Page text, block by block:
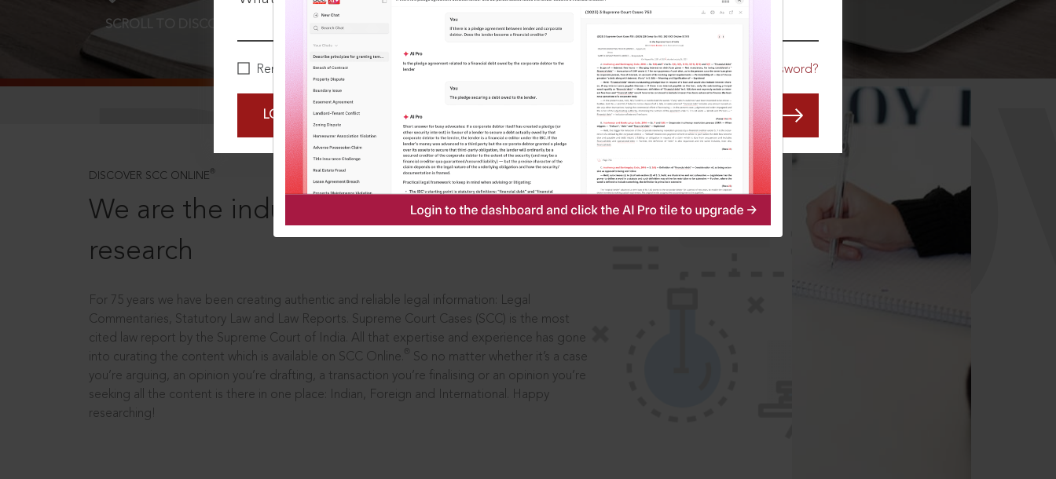
Remember Me Forgot Password?
LOGIN NOW
SCROLL TO DISCOVER MORE
DISCOVER SCC ONLINE ®
We are the industry leaders, in legal
research
For 75 years we have been creating authentic and reliable legal information: Legal
Commentaries, Statutory Law and Law Reports. Supreme Court Cases (SCC) is the most
cited law report by the Supreme Court of India. All that expertise and experience has gone
into curating the content which is available on SCC Online.
So no matter whether it’s a case
you’re arguing, an opinion you’re drafting, a transaction you’re finalising or an opinion you’re
seeking all the content is there in one place: Indian, Foreign and International. Happy
researching!